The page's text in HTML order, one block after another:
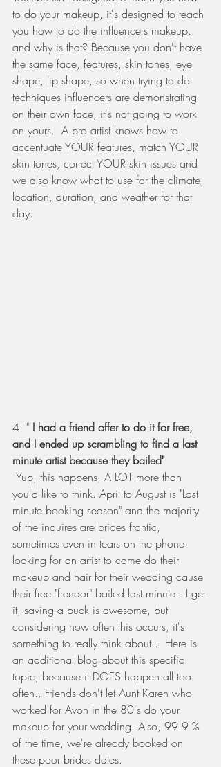
to do your makeup, it's designed to teach
you how to do the influencers makeup..
and why is that? Because you don't have
the same face, features, skin tones, eye
shape, lip shape, so when trying to do
techniques influencers are demonstrating
on their own face, it's not going to work
on yours.  A pro artist knows how to
accentuate YOUR features, match YOUR
skin tones, correct YOUR skin issues and
we also know what to use for the climate,
location, duration, and weather for that
day.
4. " I had a friend offer to do it for free,
and I ended up scrambling to find a last
minute artist because they bailed"
Yup, this happens, A LOT more than
you'd like to think. April to August is "Last
minute booking season" and the majority
of the inquires are brides frantic,
sometimes even in tears on the phone
looking for an artist to come do their
makeup and hair for their wedding cause
their free "frendor" bailed last minute.  I get
it, saving a buck is awesome, but
considering how often this occurs, it's
something to really think about..  Here is
an additional blog about this specific
topic, because it DOES happen all too
often.. Friends don't let Aunt Karen who
worked for Avon in the 80's do your
makeup for your wedding. Also, 99.9 %
of the time, we're already booked on
these poor brides dates.